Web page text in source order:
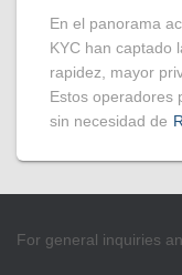
En el panorama
KYC han captado
rapidez, mayor
Estos operadores
sin necesidad de
For general inquiries